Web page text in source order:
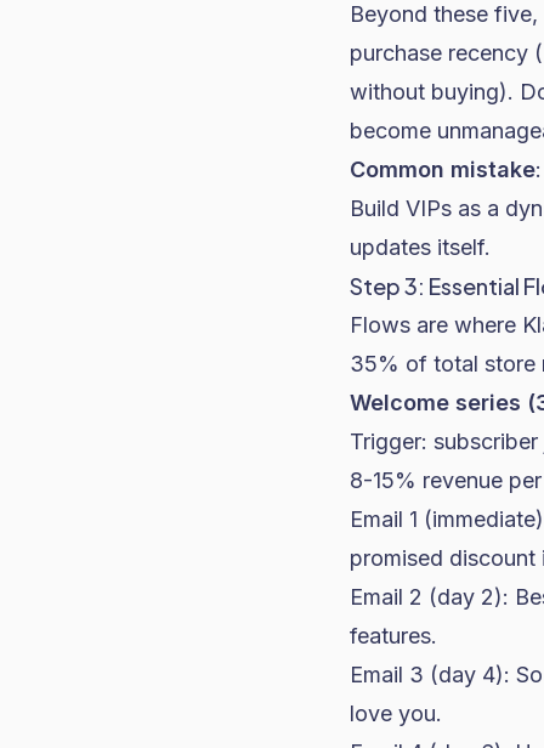
Beyond these
purchase recency
without buying).
become
Common mistake
Build VIPs as a
updates itself.
Step 3: Essential
Flows are where
35% of total store
Welcome series
Trigger:
8-15% revenue
Email 1
promised
Email 2 (day 2):
features.
Email 3 (day 4):
love you.